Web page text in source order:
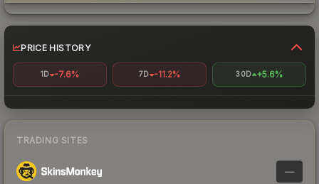
PRICE HISTORY
1D -7.6% 7D -11.2% 30D +5.6%
TRADING SITES
—